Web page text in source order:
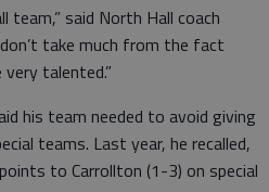
team,” said North Hall coach
take much from the fact
talented.”
his team needed to avoid giving
teams. Last year, he recalled,
to Carrollton (1-3) on special